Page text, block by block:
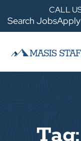
CALL
Search Jobs